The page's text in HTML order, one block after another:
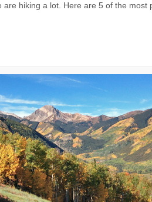
hiking a lot. Here are 5 of the most